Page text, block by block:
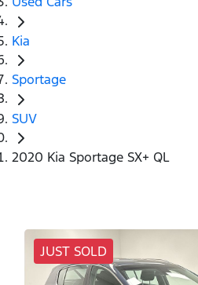
Kia
Sportage
SUV
2020 Kia Sportage SX+ QL
JUST SOLD